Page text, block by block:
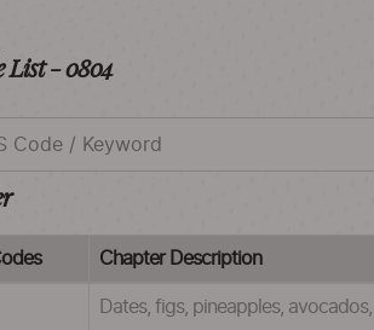
List - 0804
Chapter Description
Dates, figs, pineapples,